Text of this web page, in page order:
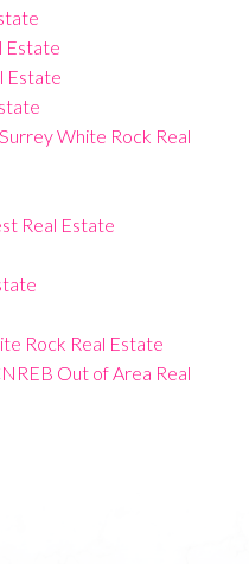
Estate
Estate
White Rock Real
Real Estate
Rock Real Estate
Out of Area Real